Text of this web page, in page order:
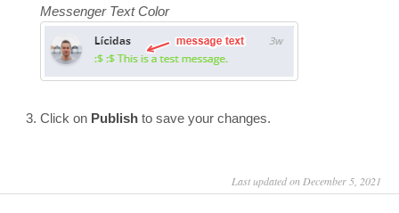
Messenger Text Color
Click on Publish to save your changes.
Last updated on December 5, 2021